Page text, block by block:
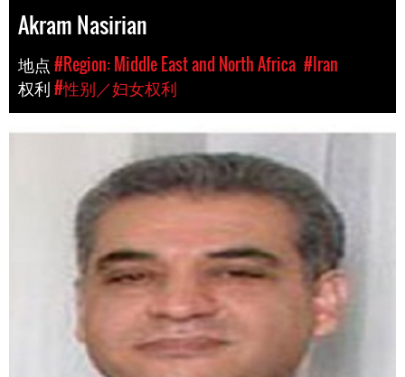
Akram Nasirian
地点#Region: Middle East and North Africa #Iran
权利#性别／妇女权利